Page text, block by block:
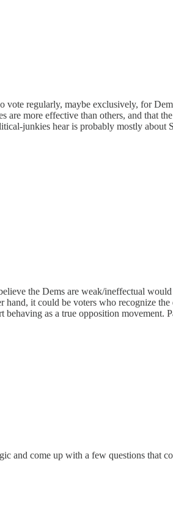
regularly, maybe exclusively, for
more effective than others, and that
junkies hear is probably mostly
the Dems are weak/ineffectual
hand, it could be voters who recognize
as a true opposition movement.
and come up with a few questions that